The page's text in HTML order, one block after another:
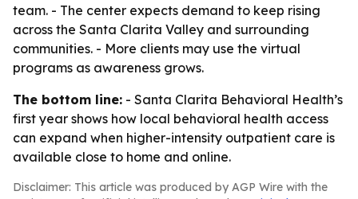
team. - The center expects demand to keep rising
across the Santa Clarita Valley and surrounding
communities. - More clients may use the virtual
programs as awareness grows.
The bottom line: - Santa Clarita Behavioral Health’s
first year shows how local behavioral health access
can expand when higher-intensity outpatient care is
available close to home and online.
Disclaimer: This article was produced by AGP Wire with the